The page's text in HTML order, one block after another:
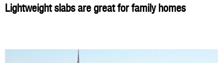
Lightweight slabs are great for family homes